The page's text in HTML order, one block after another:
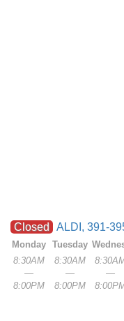
Closed ALDI, 391-
Monday
8:30AM
—
8:00PM
Tuesday
8:30AM
—
8:00PM
—